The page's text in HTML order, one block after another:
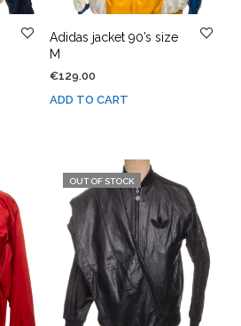
Adidas jacket 90’s size
M
€129.00
ADD TO CART
OUT OF STOCK